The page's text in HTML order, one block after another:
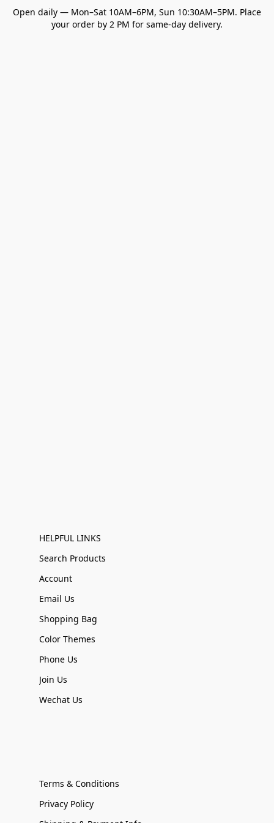
Open daily — Mon–Sat 10AM–6PM, Sun 10:30AM–5PM. Place
your order by 2 PM for same-day delivery.
HELPFUL LINKS
Search Products
Account
Email Us
Shopping Bag
Color Themes
Phone Us
Join Us
Wechat Us
Terms & Conditions
Privacy Policy